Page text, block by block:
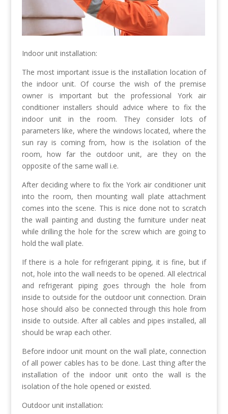
Indoor unit installation:
The most important issue is the installation location of
the indoor unit. Of course the wish of the premise
owner is important but the professional York air
conditioner installers should advice where to fix the
indoor unit in the room. They consider lots of
parameters like, where the windows located, where the
sun ray is coming from, how is the isolation of the
room, how far the outdoor unit, are they on the
opposite of the same wall i.e.
After deciding where to fix the York air conditioner unit
into the room, then mounting wall plate attachment
comes into the scene. This is nice done not to scratch
the wall painting and dusting the furniture under neat
while drilling the hole for the screw which are going to
hold the wall plate.
If there is a hole for refrigerant piping, it is fine, but if
not, hole into the wall needs to be opened. All electrical
and refrigerant piping goes through the hole from
inside to outside for the outdoor unit connection. Drain
hose should also be connected through this hole from
inside to outside. After all cables and pipes installed, all
should be wrap each other.
Before indoor unit mount on the wall plate, connection
of all power cables has to be done. Last thing after the
installation of the indoor unit onto the wall is the
isolation of the hole opened or existed.
Outdoor unit installation: